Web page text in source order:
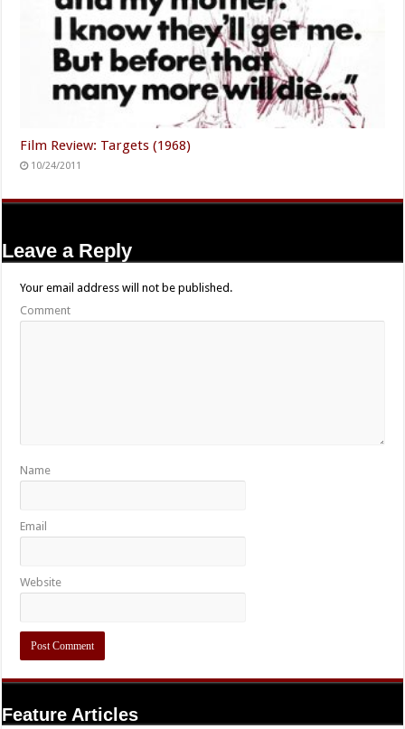
Film Review: Targets (1968)
10/24/2011
Leave a Reply
Your email address will not be published.
Comment
Name
Email
Website
Feature Articles